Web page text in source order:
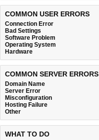
COMMON USER ERRORS
Connection Error
Bad Settings
Software Problem
Operating System
Hardware
COMMON SERVER ERRORS
Domain Name
Server Error
Misconfiguration
Hosting Failure
Other
WHAT TO DO